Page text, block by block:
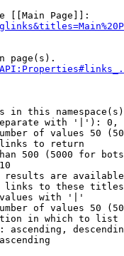
[[Main Page]]:
page(s).
in this
with '|'):
of values 50
to return
500 (5000 for
are
to these
with '|'
of values 50
in which to list
ascending,